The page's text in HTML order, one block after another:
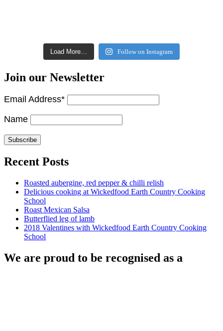
Load More… Follow on Instagram
Join our Newsletter
Email Address*
Name
Recent Posts
Roasted aubergine, red pepper & chilli relish
Delicious cooking at Wickedfood Earth Country Cooking
School
Roast Mexican Salsa
Butterflied leg of lamb
2018 Valentines with Wickedfood Earth Country Cooking
School
We are proud to be recognised as a